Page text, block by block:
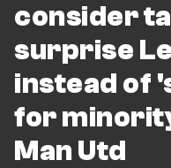
consider
surprise
instead of
for
Man Utd